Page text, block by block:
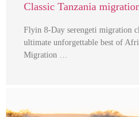
Classic Tanzania
Flyin 8-Day serengeti migration
ultimate unforgettable best of
Migration …